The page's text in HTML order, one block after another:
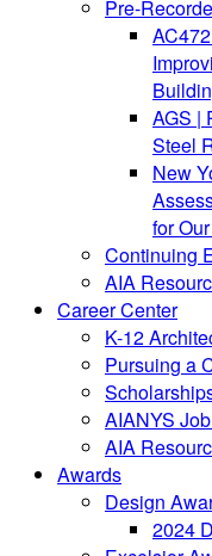
Pre-
AGS |
Steel
New
for
Continuing
AIA
Career Center
K-12
Pursuing a
AIANYS
AIA
Awards
Design
2024